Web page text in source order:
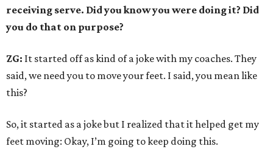
receiving serve. Did you know you were doing it? Did
you do that on purpose?
ZG: It started off as kind of a joke with my coaches. They
said, we need you to move your feet. I said, you mean like
this?
So, it started as a joke but I realized that it helped get my
feet moving: Okay, I’m going to keep doing this.